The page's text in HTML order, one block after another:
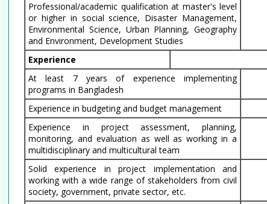
Professional/academic qualification at master's level
or higher in social science, Disaster Management,
Environmental Science, Urban Planning, Geography
and Environment, Development Studies
Experience
At least 7 years of experience implementing
programs in Bangladesh
Experience in budgeting and budget management
Experience in project assessment, planning,
monitoring, and evaluation as well as working in a
multidisciplinary and multicultural team
Solid experience in project implementation and
working with a wide range of stakeholders from civil
society, government, private sector, etc.